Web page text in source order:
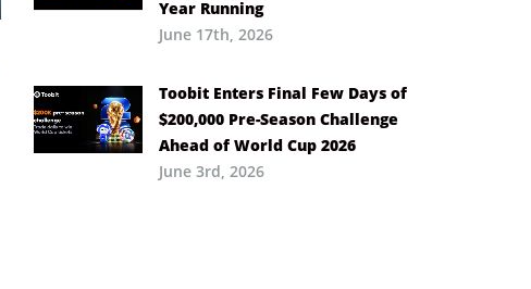
Year Running
June 17th, 2026
Toobit Enters Final Few Days of
$200,000 Pre-Season Challenge
Ahead of World Cup 2026
June 3rd, 2026